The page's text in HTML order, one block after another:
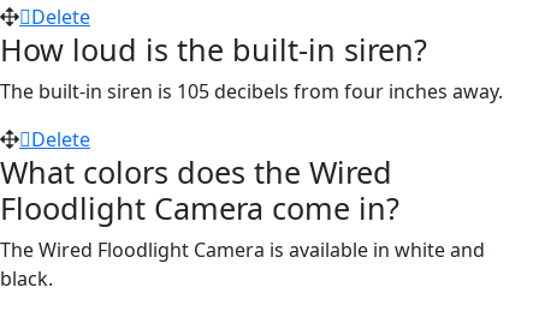
Delete
How loud is the built-in siren?
The built-in siren is 105 decibels from four inches away.
Delete
What colors does the Wired
Floodlight Camera come in?
The Wired Floodlight Camera is available in white and
black.